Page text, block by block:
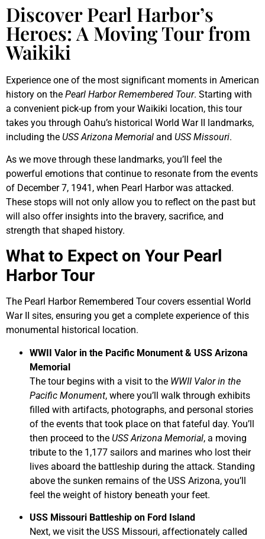
Discover Pearl Harbor’s
Heroes: A Moving Tour from
Waikiki
Experience one of the most significant moments in American
history on the Pearl Harbor Remembered Tour. Starting with
a convenient pick-up from your Waikiki location, this tour
takes you through Oahu’s historical World War II landmarks,
including the USS Arizona Memorial and USS Missouri.
As we move through these landmarks, you’ll feel the
powerful emotions that continue to resonate from the events
of December 7, 1941, when Pearl Harbor was attacked.
These stops will not only allow you to reflect on the past but
will also offer insights into the bravery, sacrifice, and
strength that shaped history.
What to Expect on Your Pearl
Harbor Tour
The Pearl Harbor Remembered Tour covers essential World
War II sites, ensuring you get a complete experience of this
monumental historical location.
WWII Valor in the Pacific Monument & USS Arizona
Memorial
The tour begins with a visit to the WWII Valor in the
Pacific Monument, where you’ll walk through exhibits
filled with artifacts, photographs, and personal stories
of the events that took place on that fateful day. You’ll
then proceed to the USS Arizona Memorial, a moving
tribute to the 1,177 sailors and marines who lost their
lives aboard the battleship during the attack. Standing
above the sunken remains of the USS Arizona, you’ll
feel the weight of history beneath your feet.
USS Missouri Battleship on Ford Island
Next, we visit the USS Missouri, affectionately called